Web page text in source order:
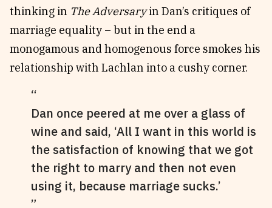
thinking in The Adversaryin Dan’s critiques of
marriage equality – but in the end a
monogamous and homogenous force smokes his
relationship with Lachlan into a cushy corner.
Dan once peered at me over a glass of
wine and said, ‘All I want in this world is
the satisfaction of knowing that we got
the right to marry and then not even
using it, because marriage sucks.’